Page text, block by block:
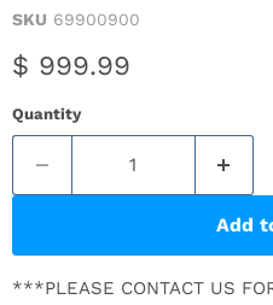
SKU 69900900
Current price
$ 999.99
Quantity
Add
***PLEASE CONTACT US